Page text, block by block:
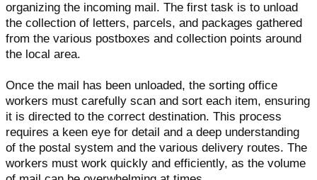
organizing the incoming mail. The first task is to unload
the collection of letters, parcels, and packages gathered
from the various postboxes and collection points around
the local area.
Once the mail has been unloaded, the sorting office
workers must carefully scan and sort each item, ensuring
it is directed to the correct destination. This process
requires a keen eye for detail and a deep understanding
of the postal system and the various delivery routes. The
workers must work quickly and efficiently, as the volume